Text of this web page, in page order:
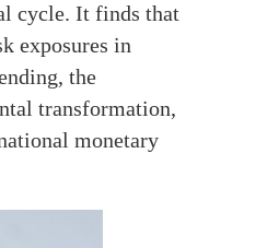
cycle. It finds that
exposures in
the
transformation,
monetary